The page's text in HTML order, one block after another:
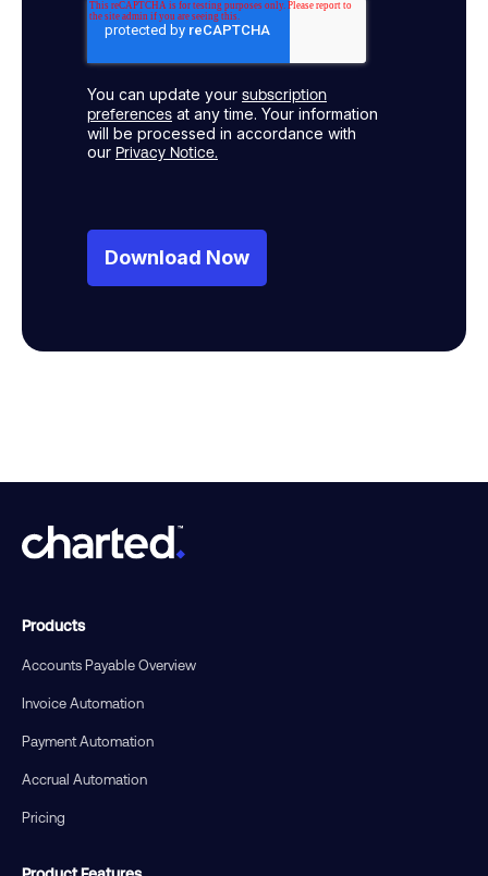
You can update your subscription
preferences at any time. Your information
will be processed in accordance with
our Privacy Notice.
Download Now
Products
Accounts Payable Overview
Invoice Automation
Payment Automation
Accrual Automation
Pricing